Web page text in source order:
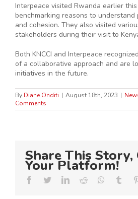
Interpeace visited Rwanda earlier
benchmarking reasons to
and cohesion. They also visited
stakeholders during their visit to
Both KNCCI and Interpeace
of a collaborative approach and are
initiatives in the future.
By Diane Onditi | August 18th, 2023 |
Comments
Share This Story,
Your Platform!
Facebook
TwitterLinkedIn
Reddit Whatsapp